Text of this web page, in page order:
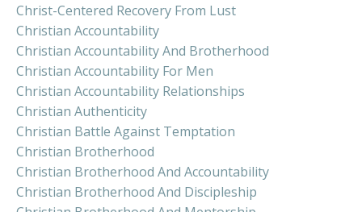
Christ-Centered Recovery From Lust
Christian Accountability
Christian Accountability And Brotherhood
Christian Accountability For Men
Christian Accountability Relationships
Christian Authenticity
Christian Battle Against Temptation
Christian Brotherhood
Christian Brotherhood And Accountability
Christian Brotherhood And Discipleship